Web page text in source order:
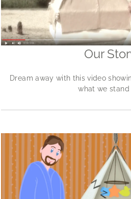
Our
Dream away with this video
what we stand